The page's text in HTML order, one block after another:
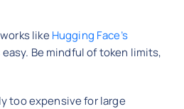
likeHugging Face’s
Be mindful of token limits,
too expensive for large